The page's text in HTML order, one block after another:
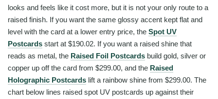
looks and feels like it cost more, but it is not your only route to a
raised finish. If you want the same glossy accent kept flat and
level with the card at a lower entry price, the Spot UV
Postcards start at $190.02. If you want a raised shine that
reads as metal, the Raised Foil Postcards build gold, silver or
copper up off the card from $299.00, and the Raised
Holographic Postcards lift a rainbow shine from $299.00. The
chart below lines raised spot UV postcards up against their